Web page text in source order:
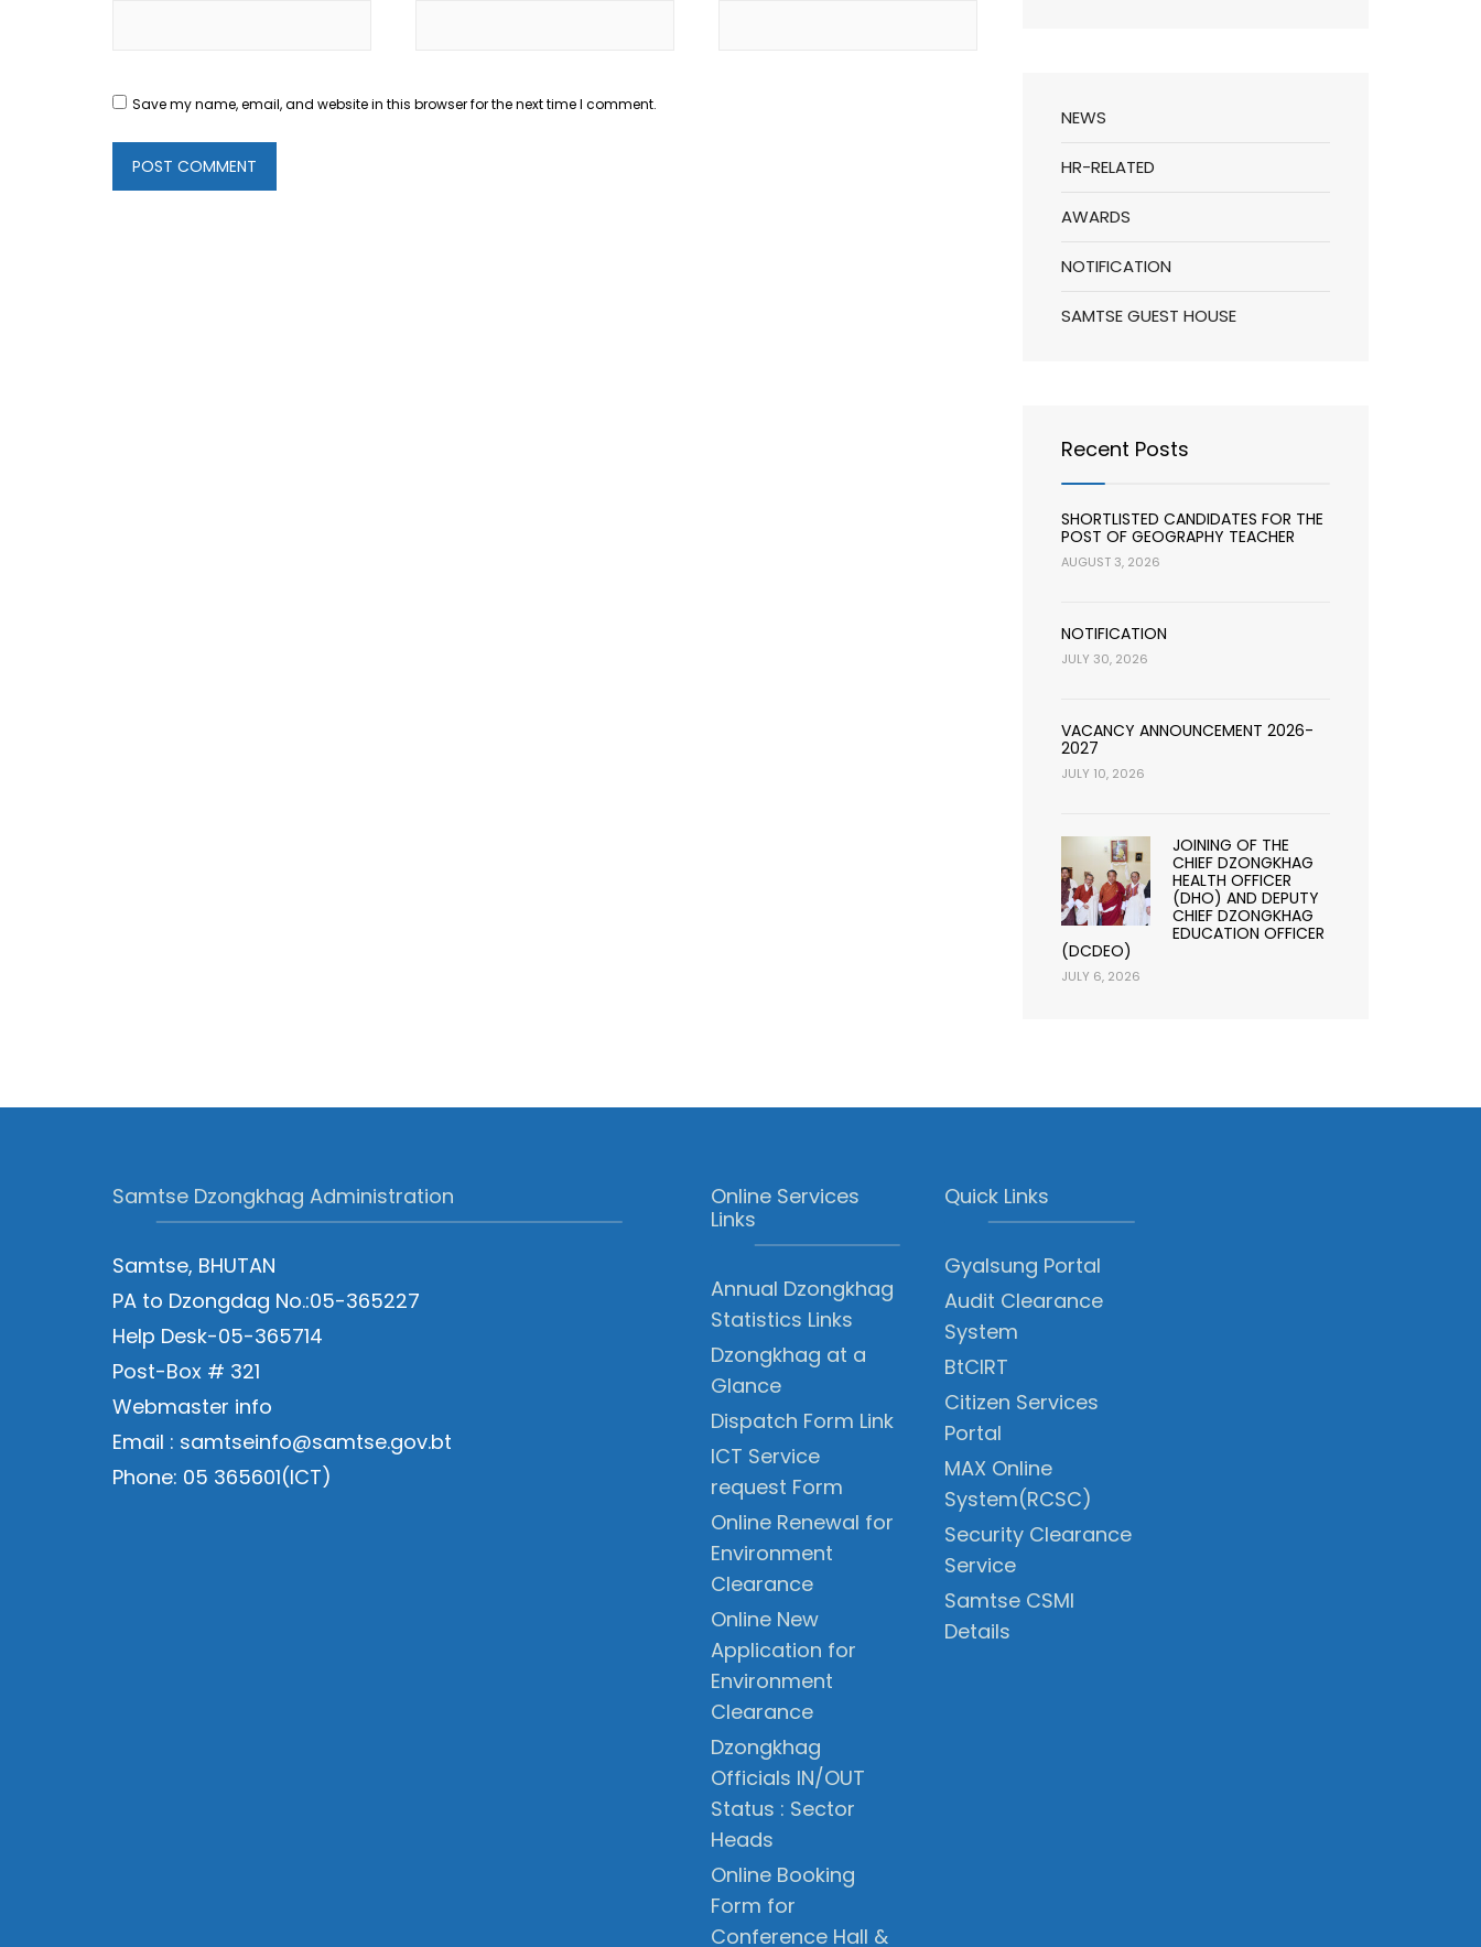
Save my name, email, and website in this browser for the next time I comment.
NEWS
HR-RELATED
AWARDS
NOTIFICATION
SAMTSE GUEST HOUSE
Recent Posts
SHORTLISTED CANDIDATES FOR THE
POST OF GEOGRAPHY TEACHER
AUGUST 3, 2026
NOTIFICATION
JULY 30, 2026
VACANCY ANNOUNCEMENT 2026-
2027
JULY 10, 2026
JOINING OF THE
CHIEF DZONGKHAG
HEALTH OFFICER
(DHO) AND DEPUTY
CHIEF DZONGKHAG
EDUCATION OFFICER
(DCDEO)
JULY 6, 2026
Samtse Dzongkhag Administration
Samtse, BHUTAN
PA to Dzongdag No.:05-365227
Help Desk-05-365714
Post-Box # 321
Webmaster info
Email : samtseinfo@samtse.gov.bt
Phone: 05 365601(ICT)
Online Services
Links
Annual Dzongkhag
Statistics Links
Dzongkhag at a
Glance
Dispatch Form Link
ICT Service
request Form
Online Renewal for
Environment
Clearance
Online New
Application for
Environment
Clearance
Dzongkhag
Officials IN/OUT
Status : Sector
Heads
Online Booking
Form for
Conference Hall &
Quick Links
Gyalsung Portal
Audit Clearance
System
BtCIRT
Citizen Services
Portal
MAX Online
System(RCSC)
Security Clearance
Service
Samtse CSMI
Details